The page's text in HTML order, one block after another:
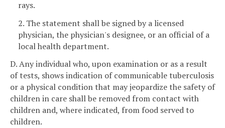
rays.
2. The statement shall be signed by a licensed
physician, the physician's designee, or an official of a
local health department.
D. Any individual who, upon examination or as a result
of tests, shows indication of communicable tuberculosis
or a physical condition that may jeopardize the safety of
children in care shall be removed from contact with
children and, where indicated, from food served to
children.